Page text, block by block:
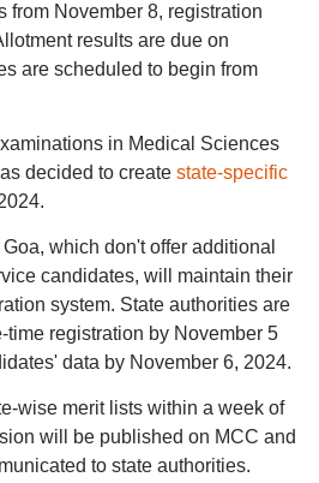
from November 8, registration
results are due on
are scheduled to begin from
in Medical Sciences
decided to create state-specific
which don't offer additional
candidates, will maintain their
system. State authorities are
registration by November 5
data by November 6, 2024.
wise merit lists within a week of
will be published on MCC and
to state authorities.